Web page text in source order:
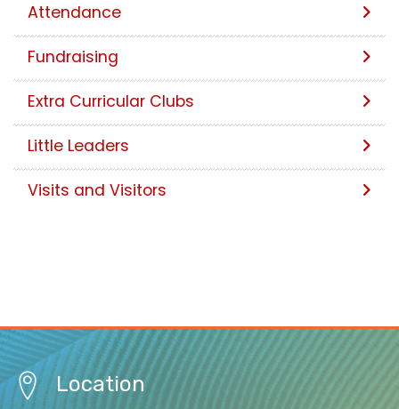
Attendance
Fundraising
Extra Curricular Clubs
Little Leaders
Visits and Visitors
Location